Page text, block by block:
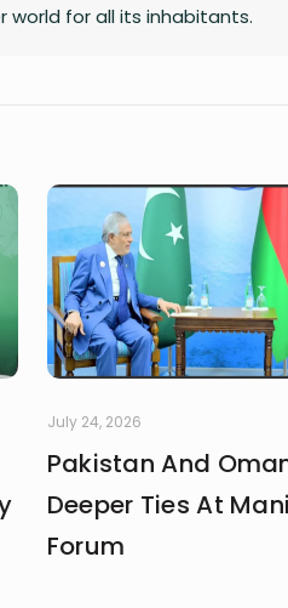
for all its inhabitants.
July 24, 2026
Pakistan And
Deeper Ties At
Forum